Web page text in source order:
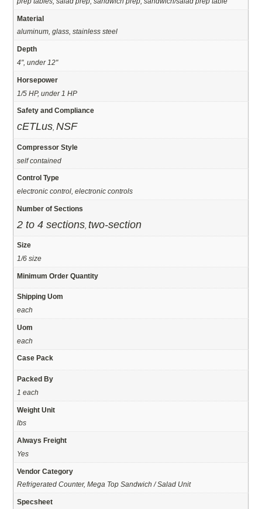
Material
aluminum, glass, stainless steel
Depth
4", under 12"
Horsepower
1/5 HP, under 1 HP
Safety and Compliance
cETLus ,NSF
Compressor Style
self contained
Control Type
electronic control, electronic controls
Number of Sections
2 to 4 sections ,two-section
Size
1/6 size
Minimum Order Quantity
Shipping Uom
each
Uom
each
Case Pack
Packed By
1 each
Weight Unit
lbs
Always Freight
Yes
Vendor Category
Refrigerated Counter, Mega Top Sandwich / Salad Unit
Specsheet